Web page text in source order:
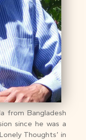
from Bangladesh
since he was a
Thoughts’ in